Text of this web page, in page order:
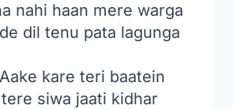
nahi haan mere warga
dil tenu pata lagunga
Aake kare teri baatein
tere siwa jaati kidhar